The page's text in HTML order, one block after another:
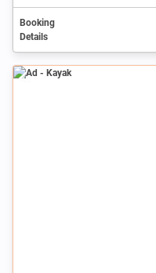
Booking
Details
Ad